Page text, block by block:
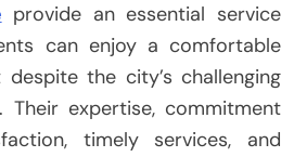
provide an essential service
can enjoy a comfortable
the city’s challenging
Their expertise, commitment
timely services, and